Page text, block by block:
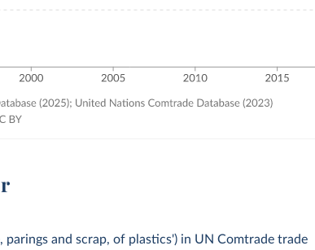
and scrap, of plastics') in UN Comtrade trade